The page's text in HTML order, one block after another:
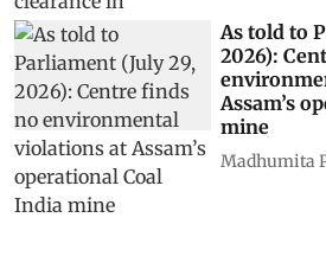
As told to
2026):
Assam’s
mine
Madhumita